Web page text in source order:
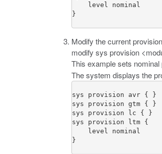
    level nominal
}
Modify the current
modify sys provision
This example sets
The system displays the
sys provision avr { }
sys provision gtm { }
sys provision lc { }
sys provision ltm {
    level nominal
}